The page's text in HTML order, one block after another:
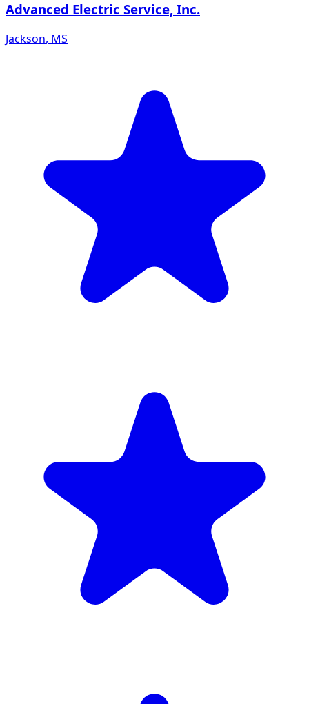
Advanced Electric Service, Inc.
Jackson, MS